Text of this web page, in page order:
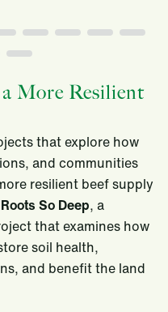
More Resilient
that explore how
and communities
resilient beef supply
Roots So Deep, a
that examines how
soil health,
and benefit the land